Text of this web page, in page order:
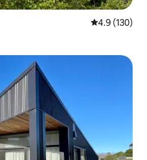
4.9 out of 5
4.9 (130)